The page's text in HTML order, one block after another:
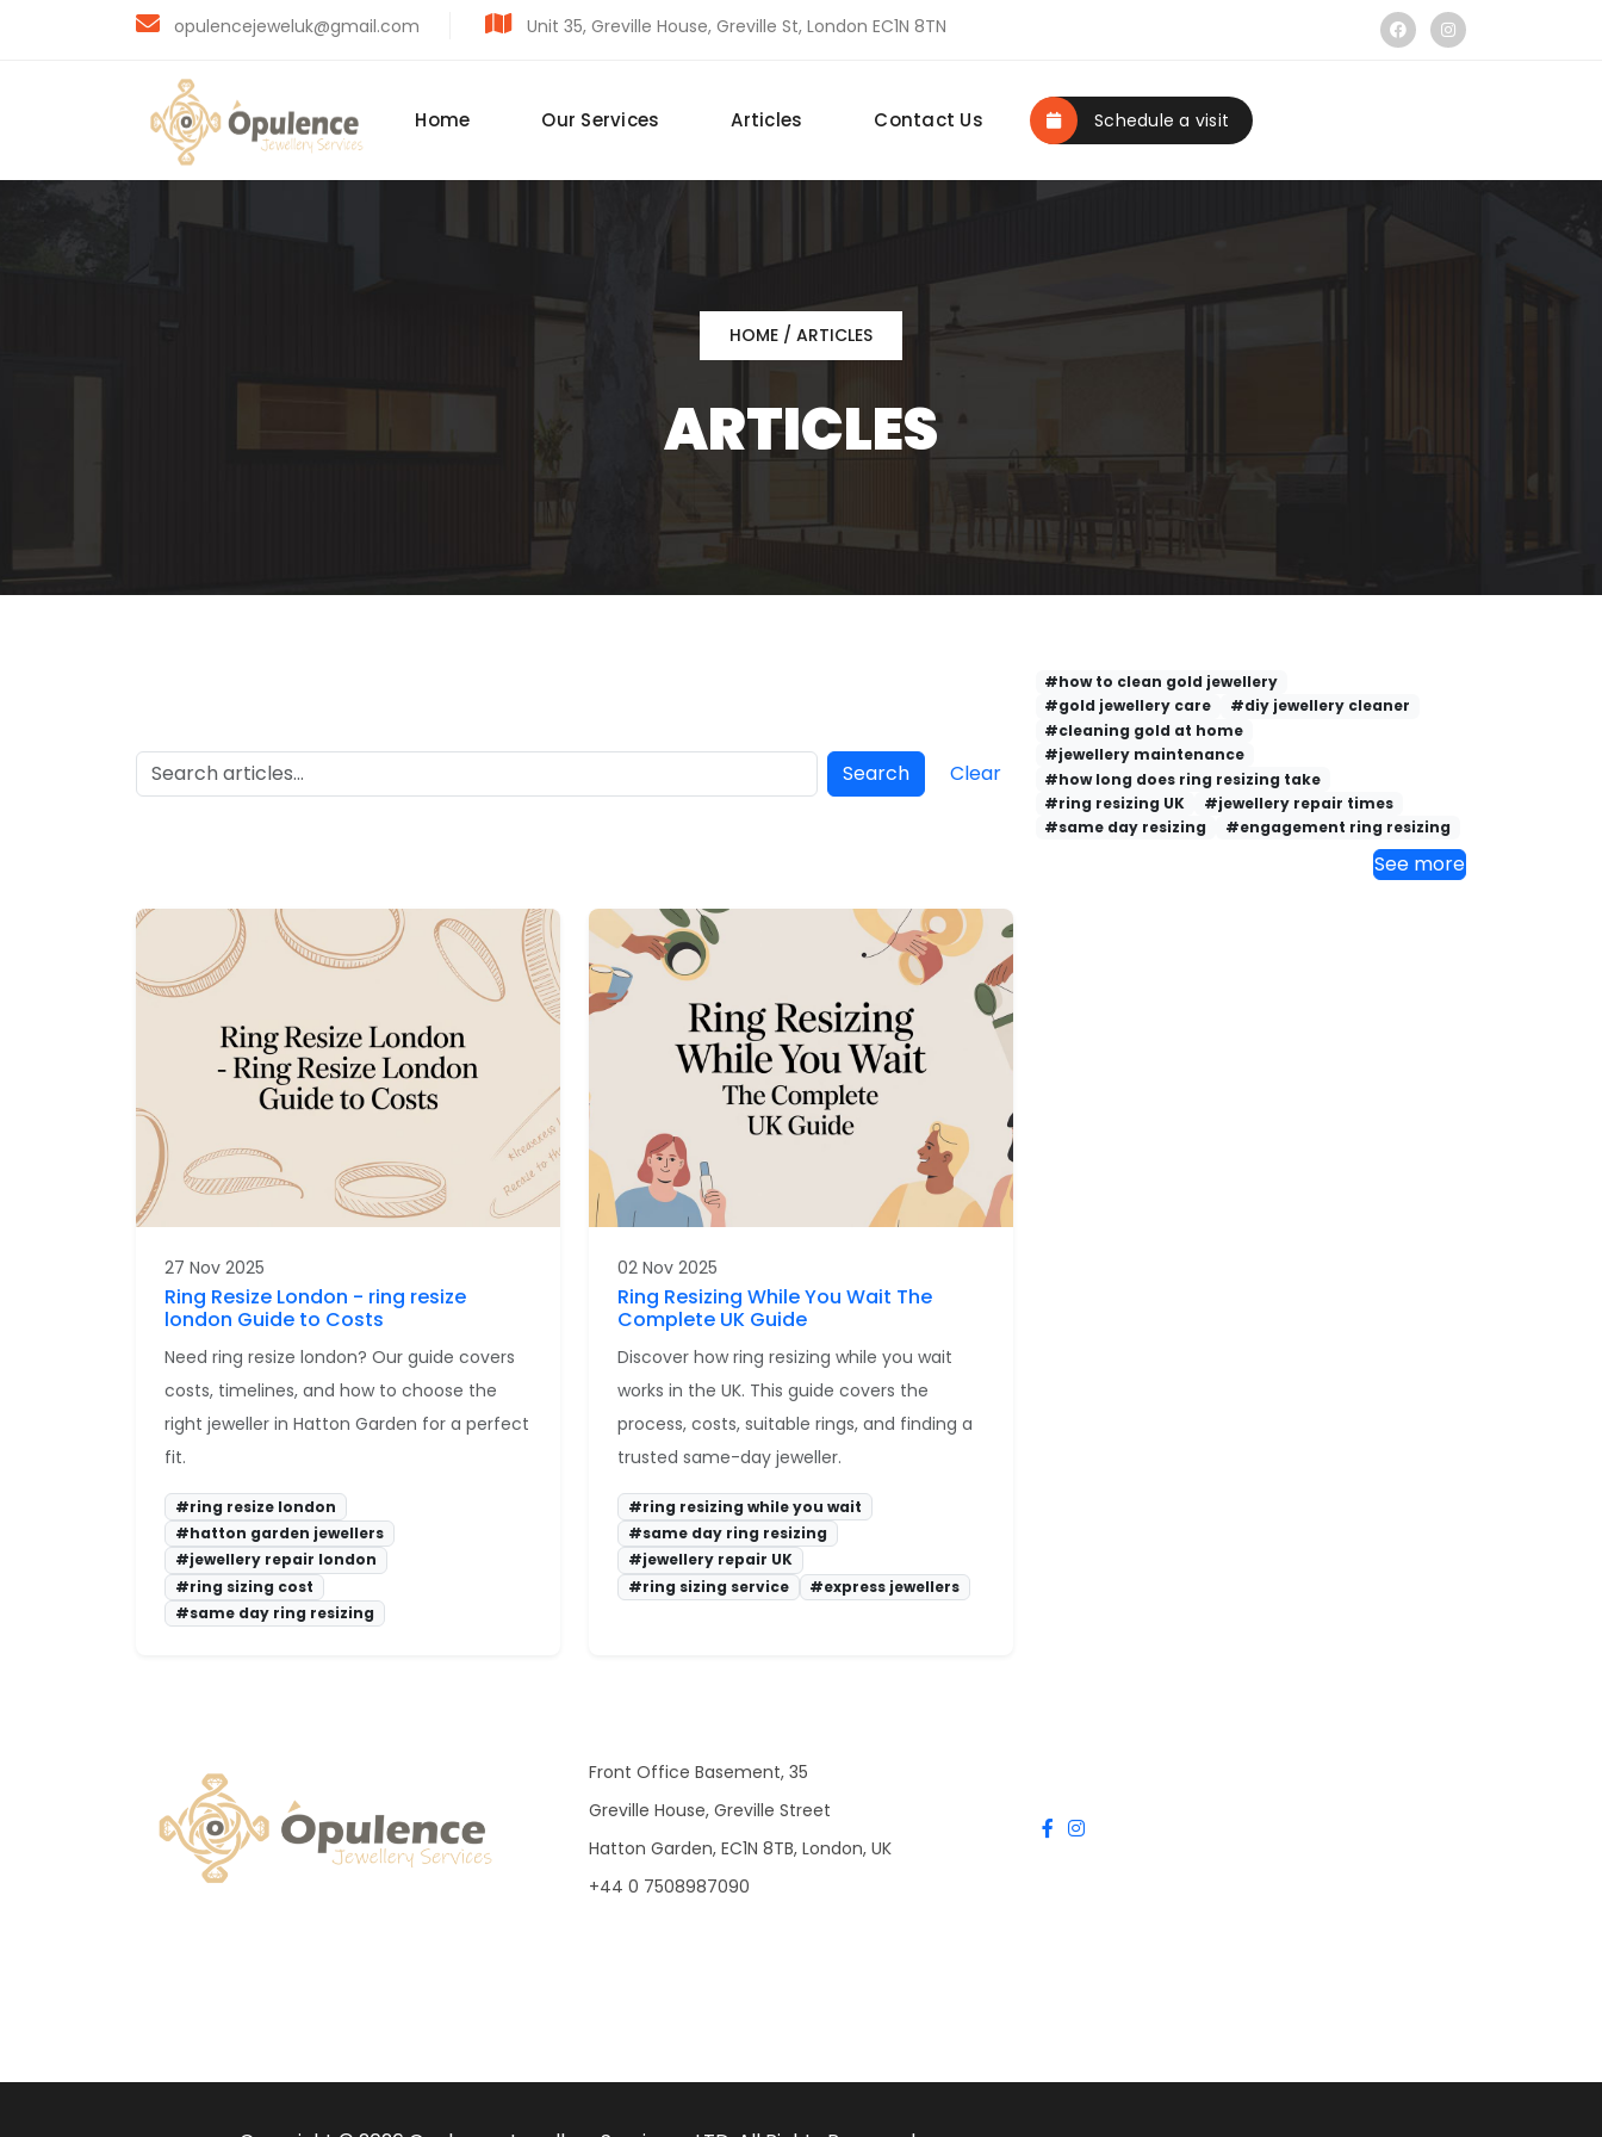
opulencejeweluk@gmail.com Unit 35, Greville House, Greville St, London EC1N 8TN
Home Our Services Articles Contact Us Schedule a visit
HOME / ARTICLES
ARTICLES
Search Clear
#how to clean gold jewellery
#gold jewellery care
#diy jewellery cleaner
#cleaning gold at home
#jewellery maintenance
#how long does ring resizing take
#ring resizing UK
#jewellery repair times
#same day resizing
#engagement ring resizing
See more
27 Nov 2025
Ring Resize London - ring resize
london Guide to Costs
Need ring resize london? Our guide covers
costs, timelines, and how to choose the
right jeweller in Hatton Garden for a perfect
fit.
#ring resize london
#hatton garden jewellers
#jewellery repair london
#ring sizing cost
#same day ring resizing
02 Nov 2025
Ring Resizing While You Wait The
Complete UK Guide
Discover how ring resizing while you wait
works in the UK. This guide covers the
process, costs, suitable rings, and finding a
trusted same-day jeweller.
#ring resizing while you wait
#same day ring resizing
#jewellery repair UK
#ring sizing service
#express jewellers
Front Office Basement, 35
Greville House, Greville Street
Hatton Garden, EC1N 8TB, London, UK
+44 0 7508987090